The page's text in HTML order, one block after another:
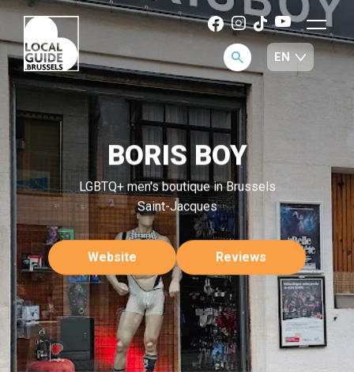
BORIS BOY
LGBTQ+ men's boutique in Brussels
Saint-Jacques
Website Reviews